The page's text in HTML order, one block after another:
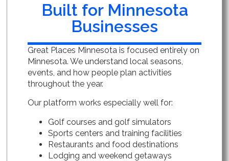
Built for Minnesota
Businesses
Great Places Minnesota is focused entirely on
Minnesota. We understand local seasons,
events, and how people plan activities
throughout the year.
Our platform works especially well for:
Golf courses and golf simulators
Sports centers and training facilities
Restaurants and food destinations
Lodging and weekend getaways